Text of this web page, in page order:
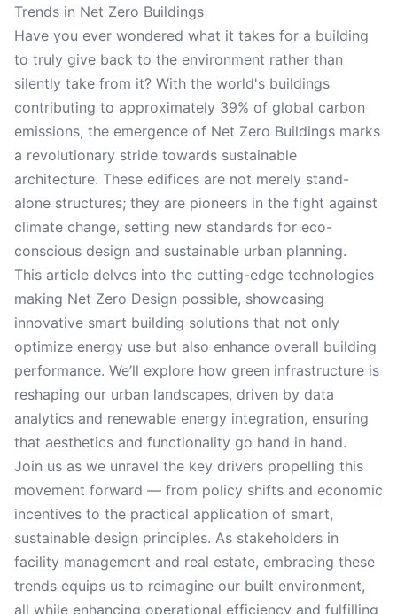
Trends in Net Zero Buildings
Have you ever wondered what it takes for a building
to truly give back to the environment rather than
silently take from it? With the world's buildings
contributing to approximately 39% of global carbon
emissions, the emergence of Net Zero Buildings marks
a revolutionary stride towards sustainable
architecture. These edifices are not merely stand-
alone structures; they are pioneers in the fight against
climate change, setting new standards for eco-
conscious design and sustainable urban planning.
This article delves into the cutting-edge technologies
making Net Zero Design possible, showcasing
innovative smart building solutions that not only
optimize energy use but also enhance overall building
performance. We’ll explore how green infrastructure is
reshaping our urban landscapes, driven by data
analytics and renewable energy integration, ensuring
that aesthetics and functionality go hand in hand.
Join us as we unravel the key drivers propelling this
movement forward — from policy shifts and economic
incentives to the practical application of smart,
sustainable design principles. As stakeholders in
facility management and real estate, embracing these
trends equips us to reimagine our built environment,
all while enhancing operational efficiency and fulfilling